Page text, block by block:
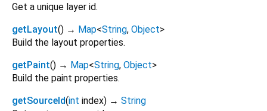
Get a unique layer id.
getLayout() → Map<String, Object>
Build the layout properties.
getPaint() → Map<String, Object>
Build the paint properties.
getSourceId(int index) → String